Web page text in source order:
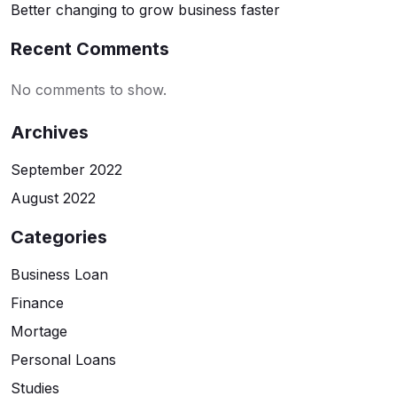
Better changing to grow business faster
Recent Comments
No comments to show.
Archives
September 2022
August 2022
Categories
Business Loan
Finance
Mortage
Personal Loans
Studies